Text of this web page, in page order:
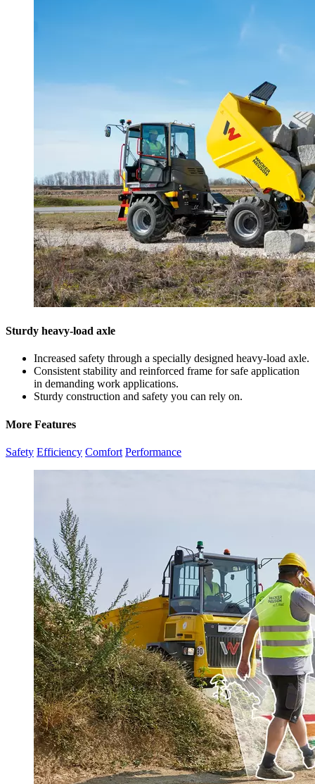
Sturdy heavy-load axle
Increased safety through a specially designed heavy-load axle.
Consistent stability and reinforced frame for safe application
in demanding work applications.
Sturdy construction and safety you can rely on.
More Features
Safety Efficiency Comfort Performance